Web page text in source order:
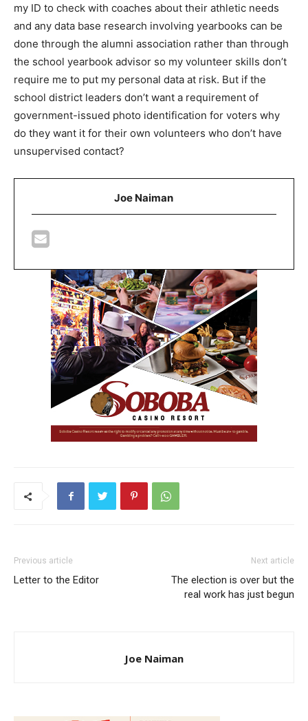
my ID to check with coaches about their athletic needs
and any data base research involving yearbooks can be
done through the alumni association rather than through
the school yearbook advisor so my volunteer skills don’t
require me to put my personal data at risk. But if the
school district leaders don’t want a requirement of
government-issued photo identification for voters why
do they want it for their own volunteers who don’t have
unsupervised contact?
Joe Naiman
Previous article
Letter to the Editor
Next article
The election is over but the
real work has just begun
Joe Naiman